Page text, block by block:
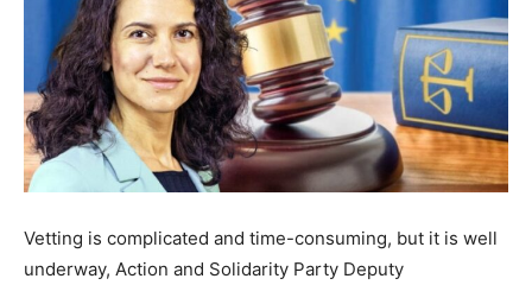
Vetting is complicated and time-consuming, but it is well
underway, Action and Solidarity Party Deputy